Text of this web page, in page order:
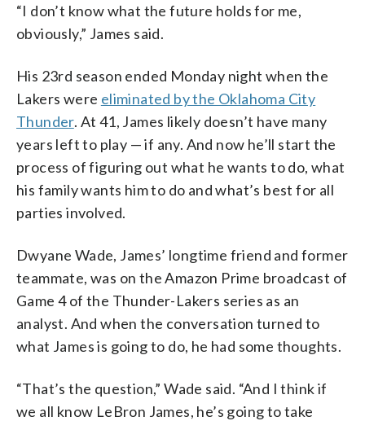
“I don’t know what the future holds for me,
obviously,” James said.
His 23rd season ended Monday night when the
Lakers were eliminated by the Oklahoma City
Thunder. At 41, James likely doesn’t have many
years left to play — if any. And now he’ll start the
process of figuring out what he wants to do, what
his family wants him to do and what’s best for all
parties involved.
Dwyane Wade, James’ longtime friend and former
teammate, was on the Amazon Prime broadcast of
Game 4 of the Thunder-Lakers series as an
analyst. And when the conversation turned to
what James is going to do, he had some thoughts.
“That’s the question,” Wade said. “And I think if
we all know LeBron James, he’s going to take